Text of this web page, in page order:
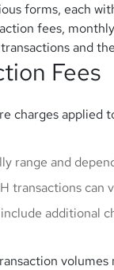
forms, each
fees,
and
Fees
charges applied
range and
transactions can
additional